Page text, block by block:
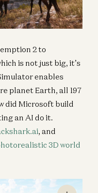
2 to
is not just big, it’s
enables
planet Earth, all 197
did Microsoft build
an AI do it.
, and
3D world